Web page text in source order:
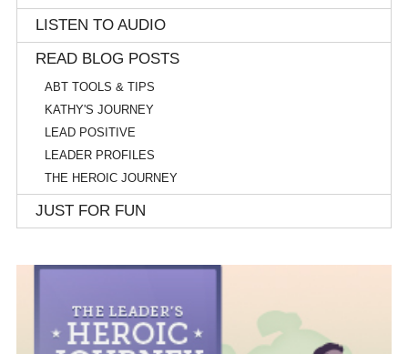
LISTEN TO AUDIO
READ BLOG POSTS
ABT TOOLS & TIPS
KATHY'S JOURNEY
LEAD POSITIVE
LEADER PROFILES
THE HEROIC JOURNEY
JUST FOR FUN